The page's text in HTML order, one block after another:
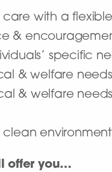
with a
&
specific
& welfare needs
& welfare
offer you…